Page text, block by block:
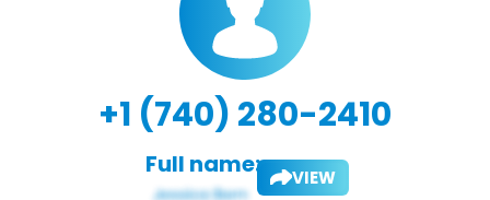
+1 (740) 280-2410
Full name: VIEW